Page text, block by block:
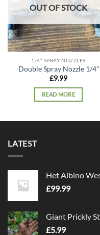
OUT OF STOCK
1/4” SPRAY NOZZLES
Double Spray Nozzle 1/4”
£9.99
READ MORE
LATEST
Het Albino
£99.99
Giant Prickly
£5.99